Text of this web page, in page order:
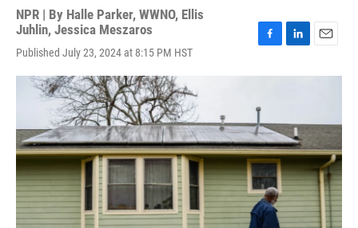
NPR | By Halle Parker, WWNO, Ellis
Juhlin, Jessica Meszaros
Published July 23, 2024 at 8:15 PM HST
c
b
o
o
k
n
d
I
n
a